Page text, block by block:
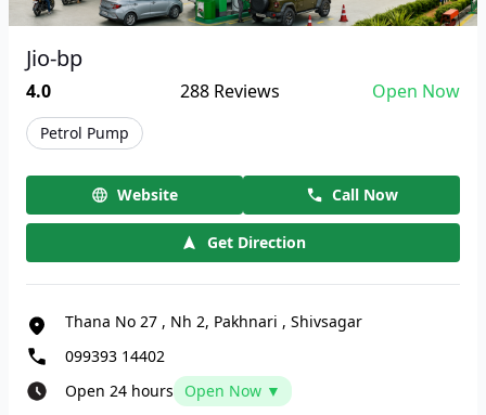
Jio-bp
4.0 288 Reviews Open Now
Petrol Pump
Website Call Now
Get Direction
Thana No 27 , Nh 2, Pakhnari , Shivsagar
099393 14402
Open 24 hours
Open Now ▼